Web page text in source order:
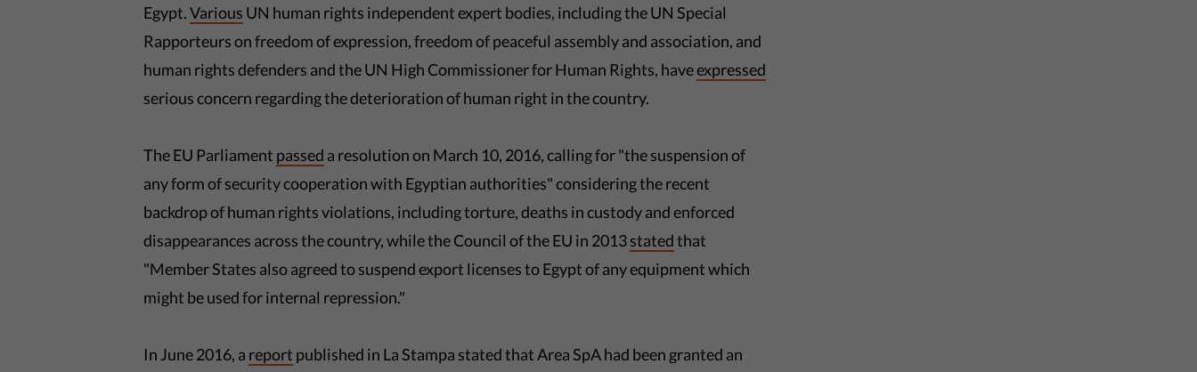
Egypt.Various UN human rights independent expert bodies, including the UN Special
Rapporteurs on freedom of expression, freedom of peaceful assembly and association, and
human rights defenders and the UN High Commissioner for Human Rights, haveexpressed
serious concern regarding the deterioration of human right in the country.
The EU Parliament passed a resolution on March 10, 2016, calling for "the suspension of
any form of security cooperation with Egyptian authorities" considering the recent
backdrop of human rights violations, including torture, deaths in custody and enforced
disappearances across the country, while the Council of the EU in 2013statedthat
"Member States also agreed to suspend export licenses to Egypt of any equipment which
might be used for internal repression."
In June 2016, a report published in La Stampa stated that Area SpA had been granted an